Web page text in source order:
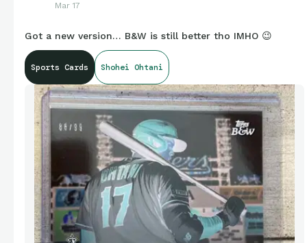
Mar 17
Got a new version… B&W is still better tho IMHO 😉
Sports Cards Shohei Ohtani